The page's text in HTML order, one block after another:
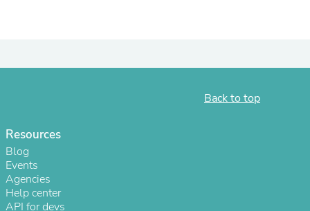
Back to top
Resources
Blog
Events
Agencies
Help center
API for devs